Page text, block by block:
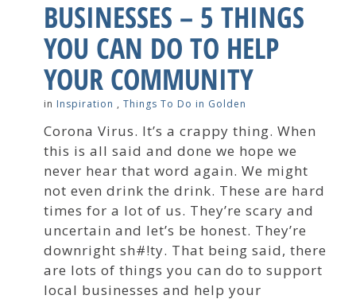
BUSINESSES – 5 THINGS
YOU CAN DO TO HELP
YOUR COMMUNITY
in Inspiration , Things To Do in Golden
Corona Virus. It’s a crappy thing. When
this is all said and done we hope we
never hear that word again. We might
not even drink the drink. These are hard
times for a lot of us. They’re scary and
uncertain and let’s be honest. They’re
downright sh#!ty. That being said, there
are lots of things you can do to support
local businesses and help your